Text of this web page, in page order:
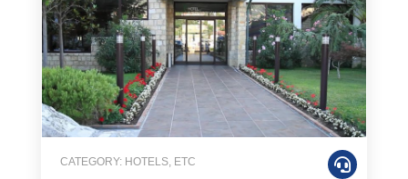
CATEGORY: HOTELS, ETC